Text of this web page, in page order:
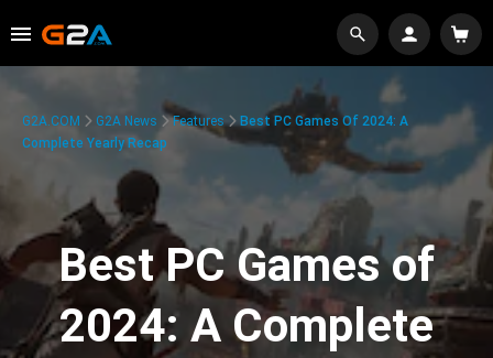
G2A.COM G2A News Features
Best PC Games Of 2024: A
Complete Yearly Recap
Best PC Games of
2024: A Complete